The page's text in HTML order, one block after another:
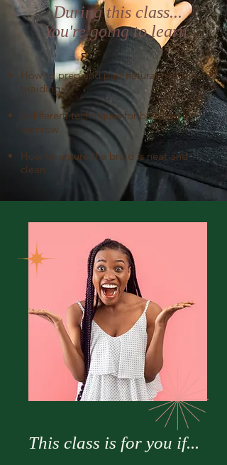
During this class...
You're going to learn
How to prep and part natural hair before
braiding
2 different techniques for braiding a
cornrow
How to ensure the braid is neat and
clean
This class is for you if...